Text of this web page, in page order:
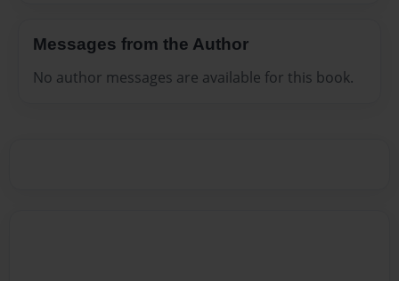
Messages from the Author
No author messages are available for this book.